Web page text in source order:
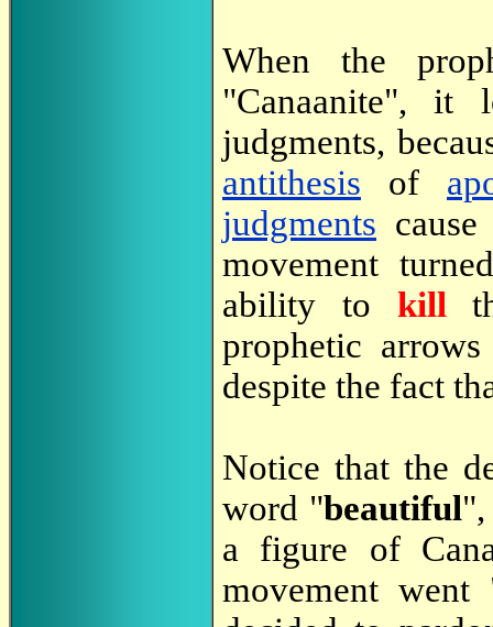
When the
"Canaanite", it
judgments,
antithesis of
judgments
movement
ability to kill
prophetic
despite the fact
Notice that the
word "beautiful
a figure of
movement went